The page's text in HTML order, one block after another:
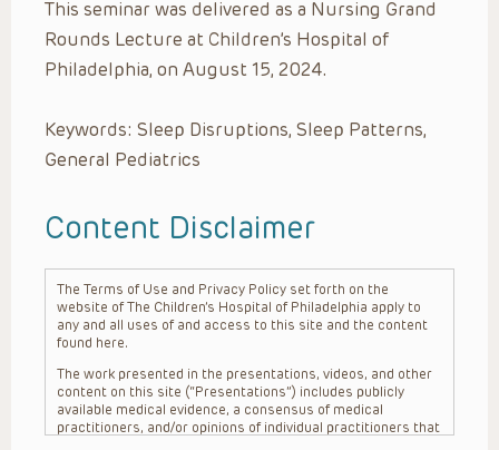
This seminar was delivered as a Nursing Grand
Rounds Lecture at Children’s Hospital of
Philadelphia, on August 15, 2024.
Keywords: Sleep Disruptions, Sleep Patterns,
General Pediatrics
Content Disclaimer
The Terms of Use and Privacy Policy set forth on the
website of The Children’s Hospital of Philadelphia apply to
any and all uses of and access to this site and the content
found here.
The work presented in the presentations, videos, and other
content on this site (“Presentations”) includes publicly
available medical evidence, a consensus of medical
practitioners, and/or opinions of individual practitioners that